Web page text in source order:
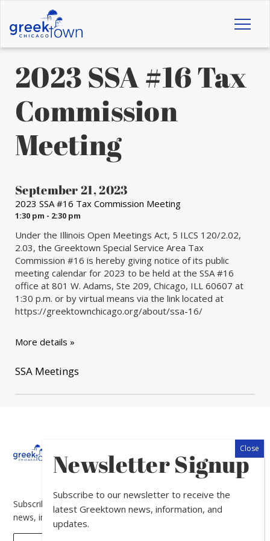
2023 SSA #16 Tax
Commission
Meeting
September 21, 2023
2023 SSA #16 Tax Commission Meeting
1:30 pm - 2:30 pm
Under the Illinois Open Meetings Act, 5 ILCS 120/2.02,
2.03, the Greektown Special Service Area Tax
Commission #16 is hereby giving notice of its public
meeting calendar for 2023 to be held at the SSA #16
office at 801 W. Adams, Ste 209, Chicago, ILL 60607 at
1:30 p.m. or by virtual means via the link located at
https://greektownchicago.org/about/ssa-16/
More details »
SSA Meetings
The
News
Subscribe to our newsletter to receive the latest Greektown
news, information, and updates.
Newsletter Signup
Subscribe to our newsletter to receive the
latest Greektown news, information, and
updates.